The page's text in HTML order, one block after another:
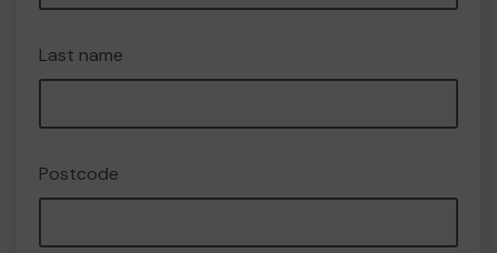
Last name
Postcode